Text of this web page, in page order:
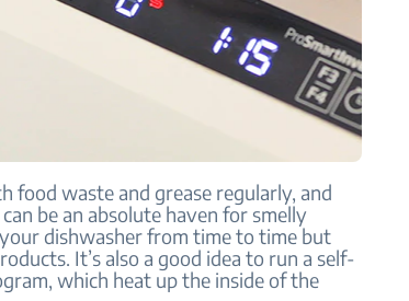
food waste and grease regularly, and
be an absolute haven for smelly
dishwasher from time to time but
It’s also a good idea to run a self-
which heat up the inside of the